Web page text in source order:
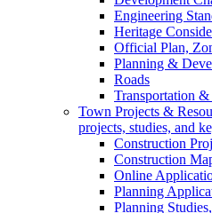
Engineering
Heritage
Official Plan,
Planning &
Roads
Transportation
Town Projects &
projects, studies, and
Construction
Construction
Online
Planning
Planning